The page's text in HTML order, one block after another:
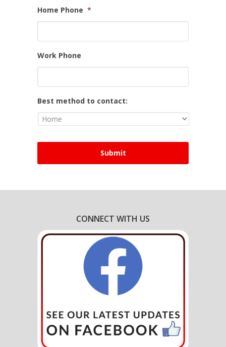
Home Phone *
Work Phone
Best method to contact:
CONNECT WITH US